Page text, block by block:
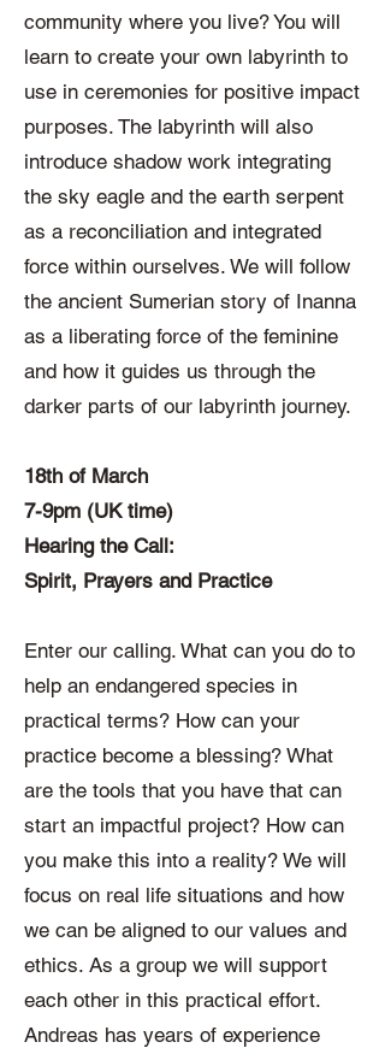
community where you live? You will
learn to create your own labyrinth to
use in ceremonies for positive impact
purposes. The labyrinth will also
introduce shadow work integrating
the sky eagle and the earth serpent
as a reconciliation and integrated
force within ourselves. We will follow
the ancient Sumerian story of Inanna
as a liberating force of the feminine
and how it guides us through the
darker parts of our labyrinth journey.
18th of March
7-9pm (UK time)
Hearing the Call:
Spirit, Prayers and Practice
Enter our calling. What can you do to
help an endangered species in
practical terms? How can your
practice become a blessing? What
are the tools that you have that can
start an impactful project? How can
you make this into a reality? We will
focus on real life situations and how
we can be aligned to our values and
ethics. As a group we will support
each other in this practical effort.
Andreas has years of experience